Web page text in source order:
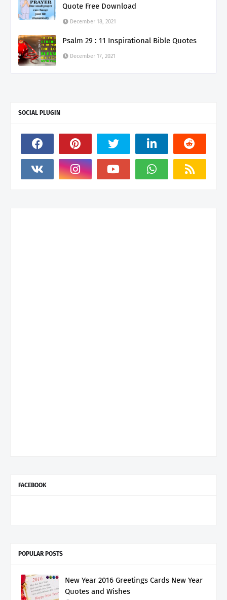
Quote Free Download
December 18, 2021
Psalm 29 : 11 Inspirational Bible Quotes
December 17, 2021
SOCIAL PLUGIN
FACEBOOK
POPULAR POSTS
New Year 2016 Greetings Cards New Year
Quotes and Wishes